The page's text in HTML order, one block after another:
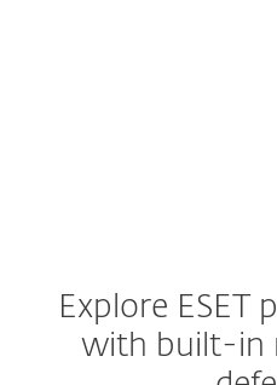
Explore ESET
with built-in